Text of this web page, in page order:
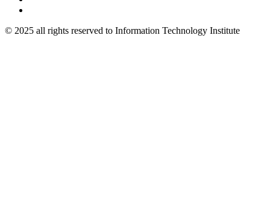
© 2025 all rights reserved to Information Technology Institute